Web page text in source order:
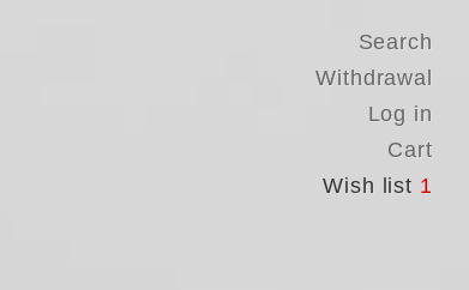
Search
Withdrawal
Log in
Cart
Wish list 1